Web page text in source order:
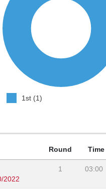
1st (1)
Round Time
2022
1 03:00